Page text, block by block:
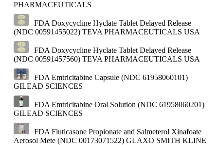
PHARMACEUTICALS
FDA Doxycycline Hyclate Tablet Delayed Release
(NDC 00591455022) TEVA PHARMACEUTICALS USA
FDA Doxycycline Hyclate Tablet Delayed Release
(NDC 00591457560) TEVA PHARMACEUTICALS USA
FDA Emtricitabine Capsule (NDC 61958060101)
GILEAD SCIENCES
FDA Emtricitabine Oral Solution (NDC 61958060201)
GILEAD SCIENCES
FDA Fluticasone Propionate and Salmeterol Xinafoate
Aerosol Mete (NDC 00173071522) GLAXO SMITH KLINE